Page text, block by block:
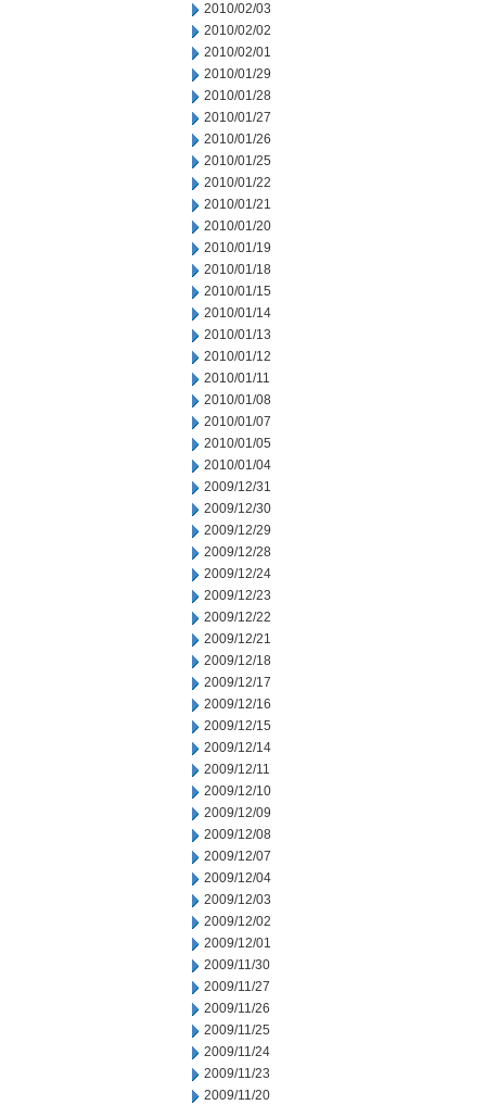
2010/02/03
2010/02/02
2010/02/01
2010/01/29
2010/01/28
2010/01/27
2010/01/26
2010/01/25
2010/01/22
2010/01/21
2010/01/20
2010/01/19
2010/01/18
2010/01/15
2010/01/14
2010/01/13
2010/01/12
2010/01/11
2010/01/08
2010/01/07
2010/01/05
2010/01/04
2009/12/31
2009/12/30
2009/12/29
2009/12/28
2009/12/24
2009/12/23
2009/12/22
2009/12/21
2009/12/18
2009/12/17
2009/12/16
2009/12/15
2009/12/14
2009/12/11
2009/12/10
2009/12/09
2009/12/08
2009/12/07
2009/12/04
2009/12/03
2009/12/02
2009/12/01
2009/11/30
2009/11/27
2009/11/26
2009/11/25
2009/11/24
2009/11/23
2009/11/20